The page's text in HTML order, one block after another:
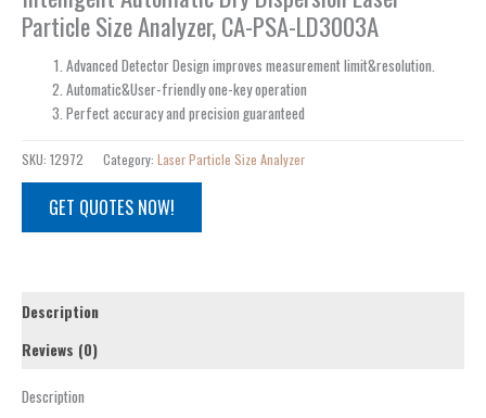
Particle Size Analyzer, CA-PSA-LD3003A
Advanced Detector Design improves measurement limit&resolution.
Automatic&User-friendly one-key operation
Perfect accuracy and precision guaranteed
SKU: 12972 Category: Laser Particle Size Analyzer
GET QUOTES NOW!
Description
Reviews (0)
Description